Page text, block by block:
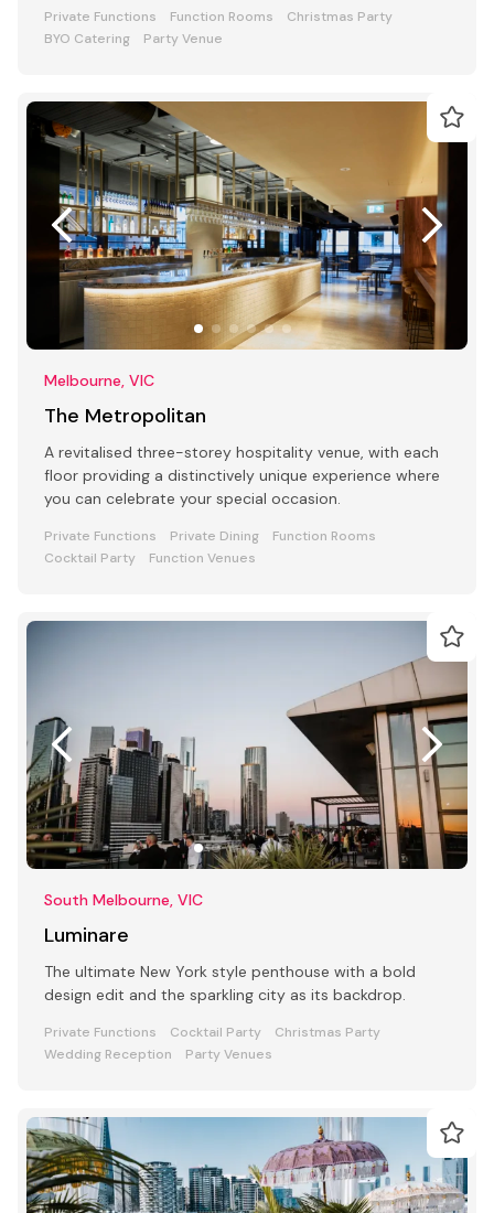
Private Functions Function Rooms
Christmas Party
BYO Catering
Party Venue
Melbourne, VIC
The Metropolitan
A revitalised three-storey hospitality venue, with each
floor providing a distinctively unique experience where
you can celebrate your special occasion.
Private Functions Private Dining
Function Rooms
Cocktail Party
Function Venues
South Melbourne, VIC
Luminare
The ultimate New York style penthouse with a bold
design edit and the sparkling city as its backdrop.
Private Functions Cocktail Party
Christmas Party
Wedding Reception
Party Venues